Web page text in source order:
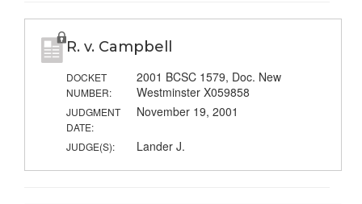
R. v. Campbell
DOCKET
NUMBER:
2001 BCSC 1579, Doc. New
Westminster X059858
JUDGMENT
DATE:
November 19, 2001
JUDGE(S): Lander J.